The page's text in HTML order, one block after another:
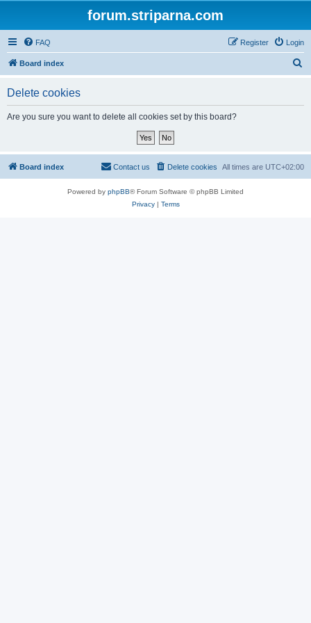
forum.striparna.com
FAQ Login
Register
Board index
Delete cookies
Are you sure you want to delete all cookies set by this board?
Board index All times are UTC+02:00
Delete cookies
Contact us
Powered by phpBB® Forum Software © phpBB Limited
Privacy| Terms